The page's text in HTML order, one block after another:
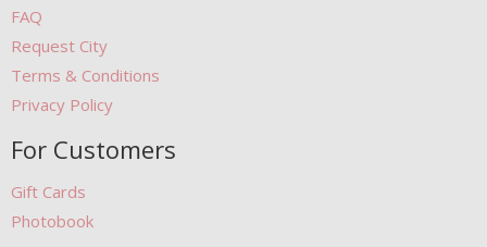
FAQ
Request City
Terms & Conditions
Privacy Policy
For Customers
Gift Cards
Photobook